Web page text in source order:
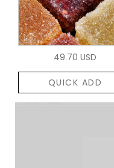
49.70 USD
QUICK ADD